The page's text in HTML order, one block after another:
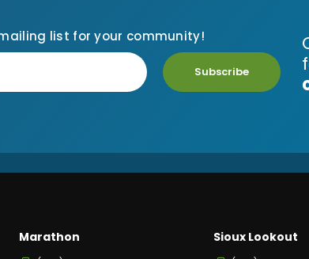
list for your community!
Subscribe
Marathon Sioux Lookout